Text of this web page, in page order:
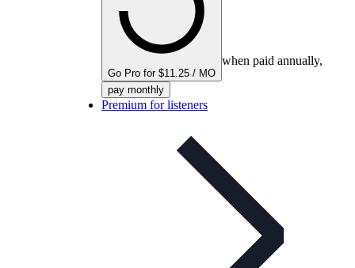
Go Pro for $11.25 / MO
when paid annually,
pay monthly
Premium for listeners